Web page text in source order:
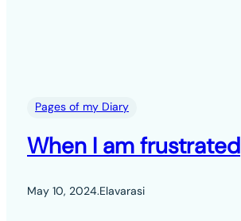
Pages of my Diary
When I am frustrated
May 10, 2024.Elavarasi